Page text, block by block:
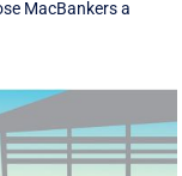
MacBankers a